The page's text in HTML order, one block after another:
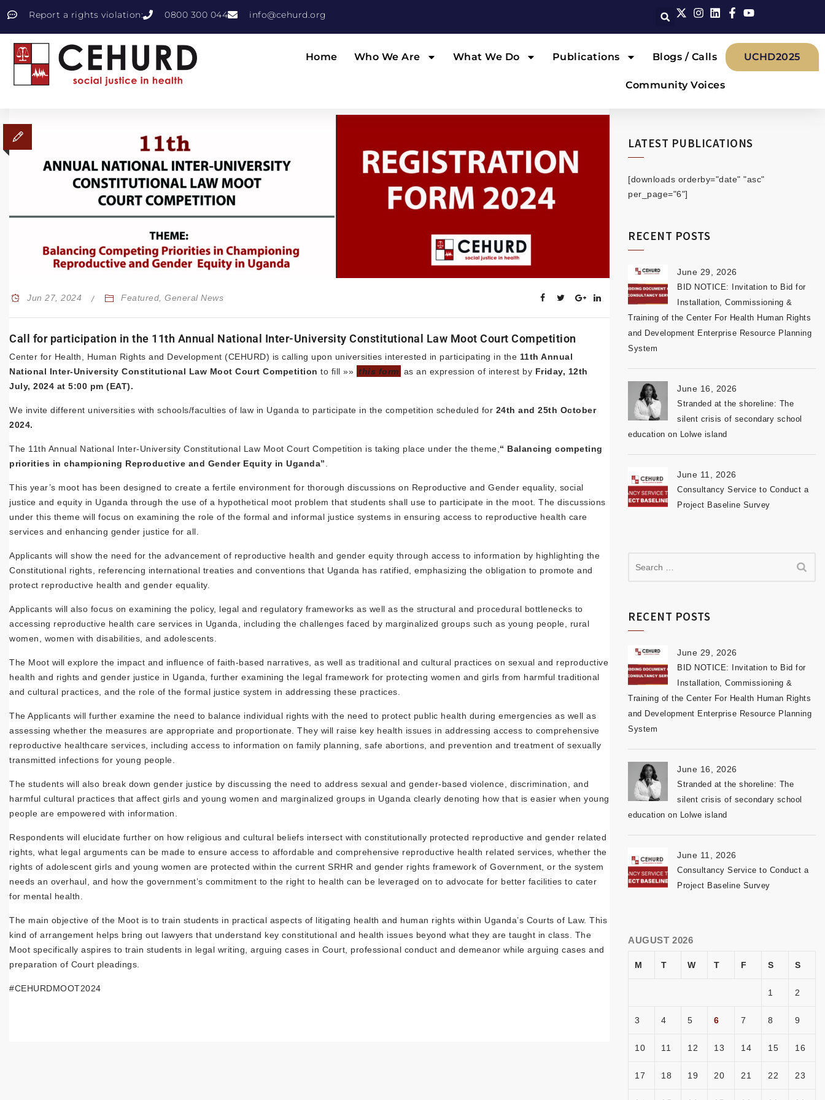
Report a rights violation: 0800 300 044 info@cehurd.org
Home Who We Are What We Do Publications Blogs / Calls
Community Voices
UCHD2025
Jun 27, 2024 Featured ,General News
Call for participation in the 11th Annual National Inter-University Constitutional Law Moot Court Competition
Center for Health, Human Rights and Development (CEHURD) is calling upon universities interested in participating in the 11th Annual
National Inter-University Constitutional Law Moot Court Competition to fill »» this form as an expression of interest by Friday, 12th
July, 2024 at 5:00 pm (EAT).
We invite different universities with schools/faculties of law in Uganda to participate in the competition scheduled for 24th and 25th October
2024.
The 11th Annual National Inter-University Constitutional Law Moot Court Competition is taking place under the theme, “ Balancing competing
priorities in championing Reproductive and Gender Equity in Uganda”
This year’s moot has been designed to create a fertile environment for thorough discussions on Reproductive and Gender equality, social
justice and equity in Uganda through the use of a hypothetical moot problem that students shall use to participate in the moot. The discussions
under this theme will focus on examining the role of the formal and informal justice systems in ensuring access to reproductive health care
services and enhancing gender justice for all.
Applicants will show the need for the advancement of reproductive health and gender equity through access to information by highlighting the
Constitutional rights, referencing international treaties and conventions that Uganda has ratified, emphasizing the obligation to promote and
protect reproductive health and gender equality.
Applicants will also focus on examining the policy, legal and regulatory frameworks as well as the structural and procedural bottlenecks to
accessing reproductive health care services in Uganda, including the challenges faced by marginalized groups such as young people, rural
women, women with disabilities, and adolescents.
The Moot will explore the impact and influence of faith-based narratives, as well as traditional and cultural practices on sexual and reproductive
health and rights and gender justice in Uganda, further examining the legal framework for protecting women and girls from harmful traditional
and cultural practices, and the role of the formal justice system in addressing these practices.
The Applicants will further examine the need to balance individual rights with the need to protect public health during emergencies as well as
assessing whether the measures are appropriate and proportionate. They will raise key health issues in addressing access to comprehensive
reproductive healthcare services, including access to information on family planning, safe abortions, and prevention and treatment of sexually
transmitted infections for young people.
The students will also break down gender justice by discussing the need to address sexual and gender-based violence, discrimination, and
harmful cultural practices that affect girls and young women and marginalized groups in Uganda clearly denoting how that is easier when young
people are empowered with information.
Respondents will elucidate further on how religious and cultural beliefs intersect with constitutionally protected reproductive and gender related
rights, what legal arguments can be made to ensure access to affordable and comprehensive reproductive health related services, whether the
rights of adolescent girls and young women are protected within the current SRHR and gender rights framework of Government, or the system
needs an overhaul, and how the government’s commitment to the right to health can be leveraged on to advocate for better facilities to cater
for mental health.
The main objective of the Moot is to train students in practical aspects of litigating health and human rights within Uganda’s Courts of Law. This
kind of arrangement helps bring out lawyers that understand key constitutional and health issues beyond what they are taught in class. The
Moot specifically aspires to train students in legal writing, arguing cases in Court, professional conduct and demeanor while arguing cases and
preparation of Court pleadings.
#CEHURDMOOT2024
LATEST PUBLICATIONS
[downloads orderby="date" "asc"
per_page="6"]
RECENT POSTS
June 29, 2026
BID NOTICE: Invitation to Bid for
Installation, Commissioning &
Training of the Center For Health Human Rights
and Development Enterprise Resource Planning
System
June 16, 2026
Stranded at the shoreline: The
silent crisis of secondary school
education on Lolwe island
June 11, 2026
Consultancy Service to Conduct a
Project Baseline Survey
RECENT POSTS
June 29, 2026
BID NOTICE: Invitation to Bid for
Installation, Commissioning &
Training of the Center For Health Human Rights
and Development Enterprise Resource Planning
System
June 16, 2026
Stranded at the shoreline: The
silent crisis of secondary school
education on Lolwe island
June 11, 2026
Consultancy Service to Conduct a
Project Baseline Survey
AUGUST 2026
M T W T F S S
1 2
3 4 5 6 7 8 9
10 11 12 13 14 15 16
17 18 19 20 21 22 23